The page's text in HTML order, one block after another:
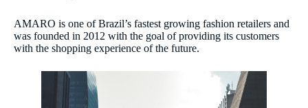
AMARO is one of Brazil’s fastest growing fashion retailers and
was founded in 2012 with the goal of providing its customers
with the shopping experience of the future.